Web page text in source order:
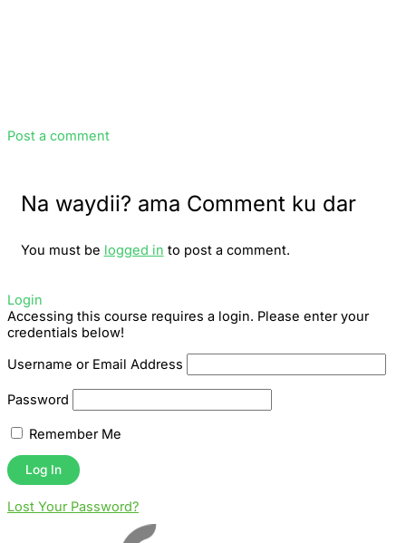
Post a comment
Na waydii? ama Comment ku dar
You must be logged in to post a comment.
Login
Accessing this course requires a login. Please enter your
credentials below!
Username or Email Address
Password
Remember Me
Lost Your Password?